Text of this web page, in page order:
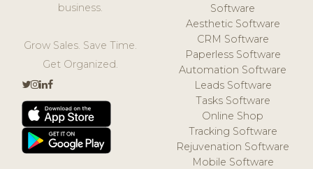
business.
Grow Sales. Save Time.
Get Organized.
Software
Aesthetic Software
CRM Software
Paperless Software
Automation Software
Leads Software
Tasks Software
Online Shop
Tracking Software
Rejuvenation Software
Mobile Software